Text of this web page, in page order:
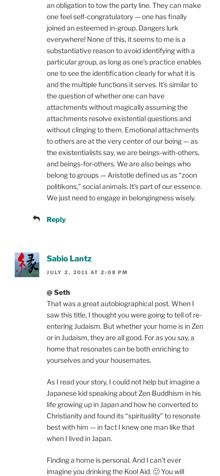
an obligation to tow the party line. They can make
one feel self-congratulatory — one has finally
joined an esteemed in-group. Dangers lurk
everywhere! None of this, it seems to me is a
substantiative reason to avoid identifying with a
particular group, as long as one’s practice enables
one to see the identification clearly for what it is
and the multiple functions it serves. It’s similar to
the question of whether one can have
attachments without magically assuming the
attachments resolve existential questions and
without clinging to them. Emotional attachments
to others are at the very center of our being — as
the existentialists say, we are beings-with-others,
and beings-for-others. We are also beings who
belong to groups — Aristotle defined us as “zoon
politikons,” social animals. It’s part of our essence.
We just need to engage in belongingness wisely.
Reply
Sabio Lantz
JULY 2, 2011 AT 2:08 PM
@ Seth
That was a great autobiographical post. When I
saw this title, I thought you were going to tell of re-
entering Judaism. But whether your home is in Zen
or in Judaism, they are all good. For as you say, a
home that resonates can be both enriching to
yourselves and your housemates.
As I read your story, I could not help but imagine a
Japanese kid speaking about Zen Buddhism in his
life growing up in Japan and how he converted to
Christianity and found its “spirituality” to resonate
best with him — in fact I knew one man like that
when I lived in Japan.
Finding a home is personal. And I can’t ever
imagine you drinking the Kool Aid. 🙂 You will